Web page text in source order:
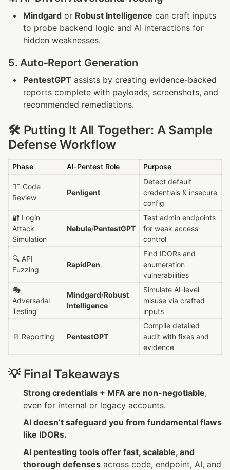
Mindgard or Robust Intelligence can craft inputs
to probe backend logic and AI interactions for
hidden weaknesses.
5. Auto‑Report Generation
PentestGPT assists by creating evidence-backed
reports complete with payloads, screenshots, and
recommended remediations.
🛠 Putting It All Together: A Sample
Defense Workflow
Phase AI‑Pentest Role Purpose
🕵️‍♂️ Code
Review
Penligent
Detect default
credentials & insecure
config
🔐 Login
Attack
Simulation
Nebula/PentestGPT
Test admin endpoints
for weak access
control
🔍 API
Fuzzing
RapidPen
Find IDORs and
enumeration
vulnerabilities
🎭
Adversarial
Testing
Mindgard/Robust
Intelligence
Simulate AI-level
misuse via crafted
inputs
📄 Reporting PentestGPT
Compile detailed
audit with fixes and
evidence
💡 Final Takeaways
Strong credentials + MFA are non-negotiable,
even for internal or legacy accounts.
AI doesn’t safeguard you from fundamental flaws
like IDORs.
AI pentesting tools offer fast, scalable, and
thorough defenses across code, endpoint, AI, and